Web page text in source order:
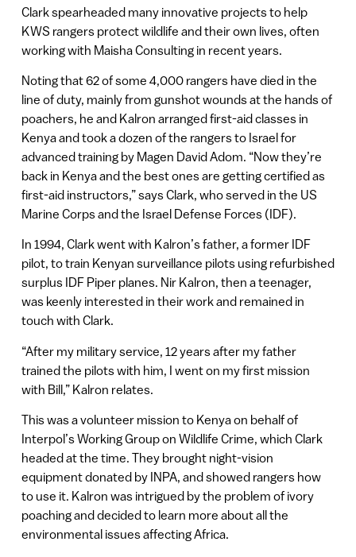
Clark spearheaded many innovative projects to help
KWS rangers protect wildlife and their own lives, often
working with Maisha Consulting in recent years.
Noting that 62 of some 4,000 rangers have died in the
line of duty, mainly from gunshot wounds at the hands of
poachers, he and Kalron arranged first-aid classes in
Kenya and took a dozen of the rangers to Israel for
advanced training by Magen David Adom. “Now they’re
back in Kenya and the best ones are getting certified as
first-aid instructors,” says Clark, who served in the US
Marine Corps and the Israel Defense Forces (IDF).
In 1994, Clark went with Kalron’s father, a former IDF
pilot, to train Kenyan surveillance pilots using refurbished
surplus IDF Piper planes. Nir Kalron, then a teenager,
was keenly interested in their work and remained in
touch with Clark.
“After my military service, 12 years after my father
trained the pilots with him, I went on my first mission
with Bill,” Kalron relates.
This was a volunteer mission to Kenya on behalf of
Interpol’s Working Group on Wildlife Crime, which Clark
headed at the time. They brought night-vision
equipment donated by INPA, and showed rangers how
to use it. Kalron was intrigued by the problem of ivory
poaching and decided to learn more about all the
environmental issues affecting Africa.